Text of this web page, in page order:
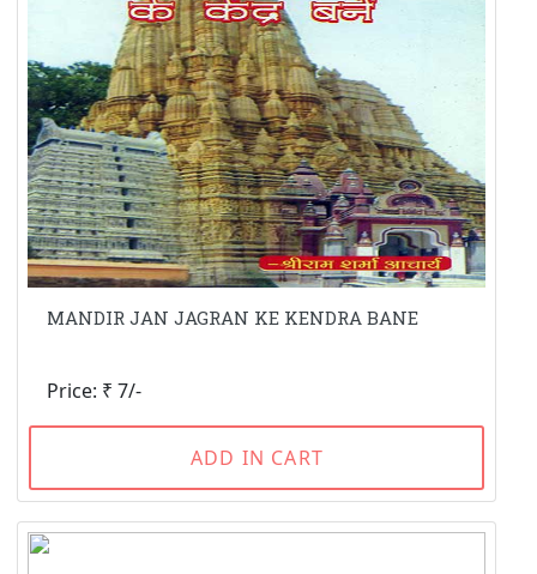
MANDIR JAN JAGRAN KE KENDRA BANE
Price: ₹ 7/-
ADD IN CART